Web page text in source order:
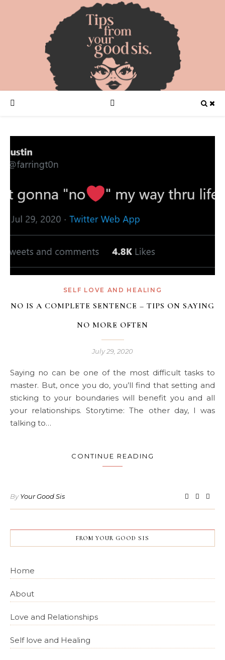
SELF LOVE AND HEALING
NO IS A COMPLETE SENTENCE – TIPS ON SAYING
NO MORE OFTEN
July 29, 2020
Saying no can be one of the most difficult tasks to
master. But, once you do, you’ll find that setting and
sticking to your boundaries will benefit you and all
your relationships. Storytime: The other day, I was
talking to…
CONTINUE READING
ByYour Good Sis
FROM YOUR GOOD SIS
Home
About
Love and Relationships
Self love and Healing